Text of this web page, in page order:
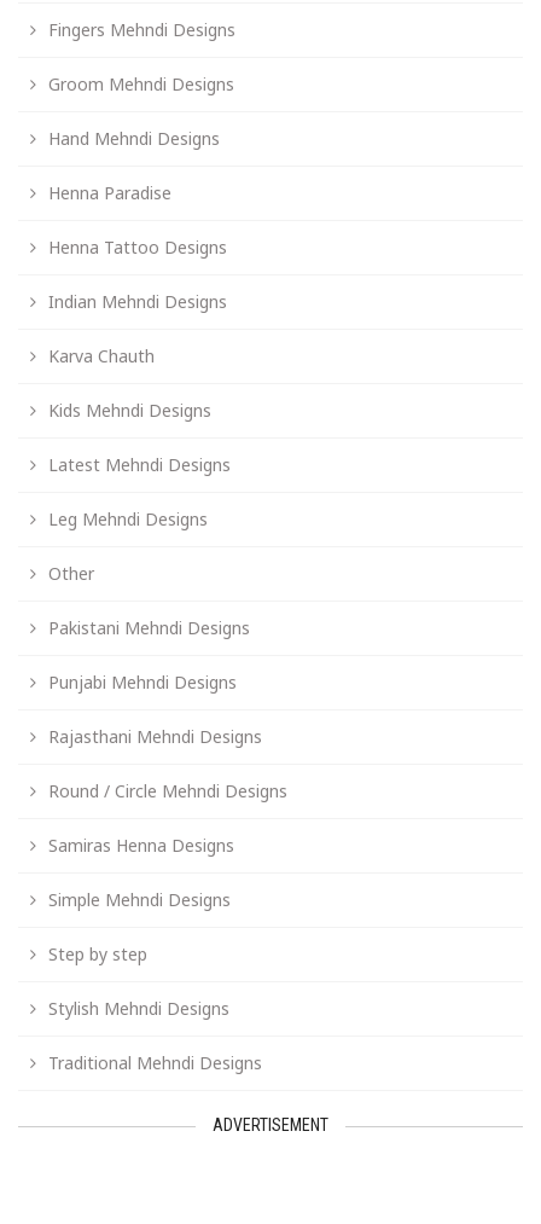
Fingers Mehndi Designs
Groom Mehndi Designs
Hand Mehndi Designs
Henna Paradise
Henna Tattoo Designs
Indian Mehndi Designs
Karva Chauth
Kids Mehndi Designs
Latest Mehndi Designs
Leg Mehndi Designs
Other
Pakistani Mehndi Designs
Punjabi Mehndi Designs
Rajasthani Mehndi Designs
Round / Circle Mehndi Designs
Samiras Henna Designs
Simple Mehndi Designs
Step by step
Stylish Mehndi Designs
Traditional Mehndi Designs
ADVERTISEMENT